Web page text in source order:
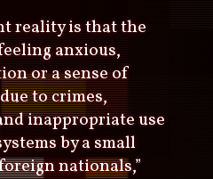
reality is that the
anxious,
or a sense of
to crimes,
inappropriate use
by a small
nationals,”